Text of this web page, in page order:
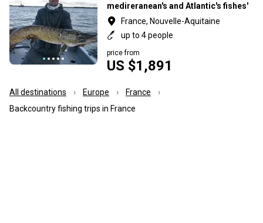
medireranean's and Atlantic's fishes'
border ... with lures and fly.
France, Nouvelle-Aquitaine
up to 4 people
US $1,891
price from
All destinations Europe
France
Backcountry fishing trips in France